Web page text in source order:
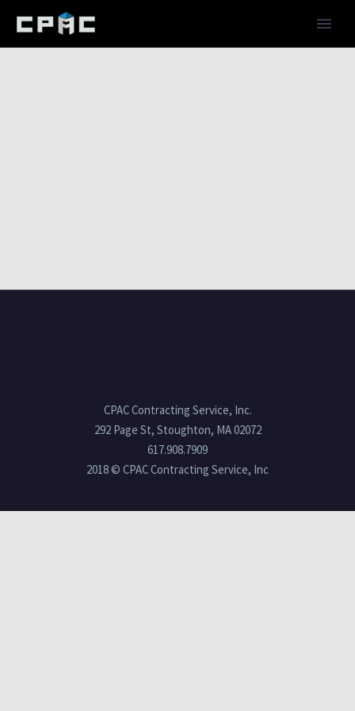
CPAC Contracting Service, Inc.
292 Page St, Stoughton, MA 02072
617.908.7909
2018 © CPAC Contracting Service, Inc